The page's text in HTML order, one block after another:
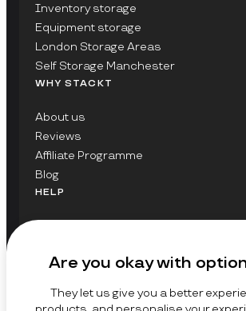
Are you okay with
They let us give you a better
Inventory storage
Equipment storage
London Storage Areas
Self Storage Manchester
WHY STACKT
About us
Reviews
Affiliate Programme
Blog
HELP
GET UPDATES ON STACKT
SIGN UP